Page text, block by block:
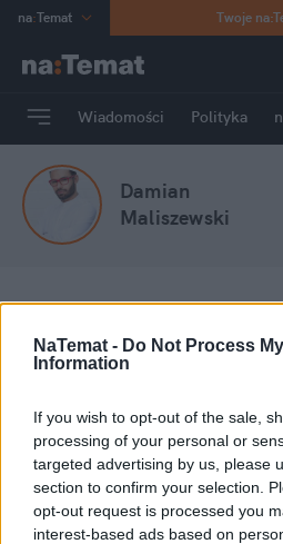
NaTemat - Do Not Process
Information
If you wish to opt-out of the sale,
processing of your personal or
targeted advertising by us, please
section to confirm your selection.
opt-out request is processed you
interest-based ads based on
na:Temat
Poland
mama
HERO
Rozrywka
Twoje
Wiadomości Polityka
Damian
Maliszewski
:Temat Stefa blogów
Moje wpisy